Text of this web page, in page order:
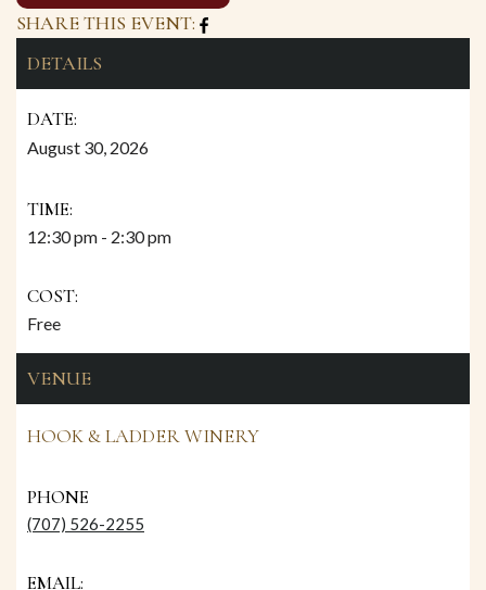
SHARE THIS EVENT:
DETAILS
DATE:
August 30, 2026
TIME:
12:30 pm - 2:30 pm
COST:
Free
VENUE
HOOK & LADDER WINERY
PHONE
(707) 526-2255
EMAIL: